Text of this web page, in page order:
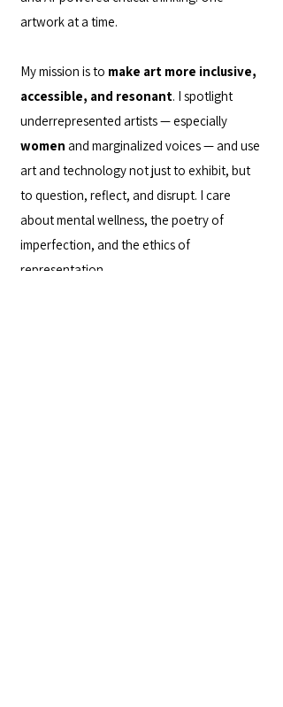
artwork at a time.
My mission is to make art more inclusive,
accessible, and resonant. I spotlight
underrepresented artists — especially
women and marginalized voices — and use
art and technology not just to exhibit, but
to question, reflect, and disrupt. I care
about mental wellness, the poetry of
imperfection, and the ethics of
representation.